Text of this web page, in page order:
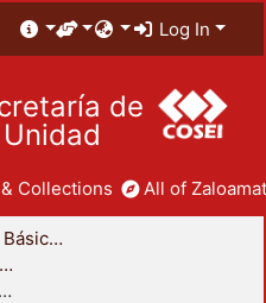
Log In
de
Unidad
Collections All of
División de Ciencias Básicas e Ingeniería
Coordinación de Estudios de Posgrado - CBI
Ciencias e Ingeniería Ambientales